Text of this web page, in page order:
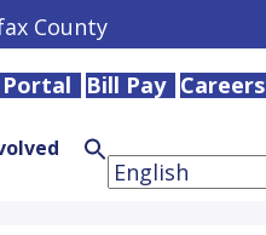
County
Bill Pay Careers
Search
for:
Search